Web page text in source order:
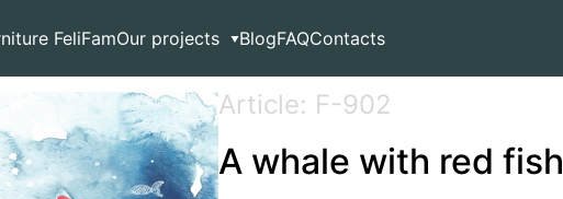
FeliFamOur projects BlogFAQContacts
Article: F-902
A whale with red fish